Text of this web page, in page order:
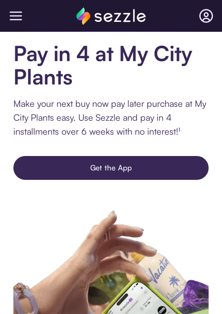
Pay in 4 at My City
Plants
Make your next buy now pay later purchase at My
City Plants easy. Use Sezzle and pay in 4
installments over 6 weeks with no interest!¹
Get the App